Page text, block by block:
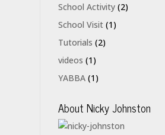
School Activity (2)
School Visit (1)
Tutorials (2)
videos (1)
YABBA (1)
About Nicky Johnston